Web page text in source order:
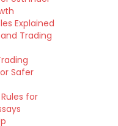
Explained
Trading
Safer
for